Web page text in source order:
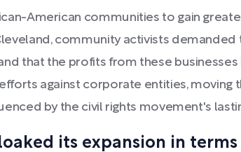
American communities to gain
community activists
that the profits from these
against corporate entities, moving
by the civil rights movement's
its expansion in